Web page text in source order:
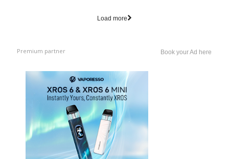
Load more
Premium partner Book your Ad here